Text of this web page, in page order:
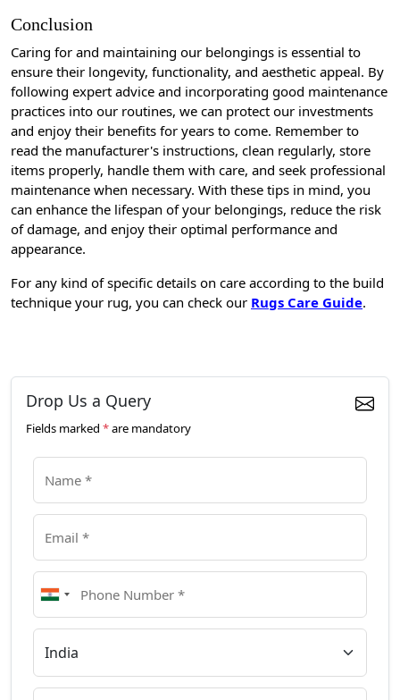
Conclusion
Caring for and maintaining our belongings is essential to
ensure their longevity, functionality, and aesthetic appeal. By
following expert advice and incorporating good maintenance
practices into our routines, we can protect our investments
and enjoy their benefits for years to come. Remember to
read the manufacturer's instructions, clean regularly, store
items properly, handle them with care, and seek professional
maintenance when necessary. With these tips in mind, you
can enhance the lifespan of your belongings, reduce the risk
of damage, and enjoy their optimal performance and
appearance.
For any kind of specific details on care according to the build
technique your rug, you can check our Rugs Care Guide.
Drop Us a Query
Fields marked *are mandatory